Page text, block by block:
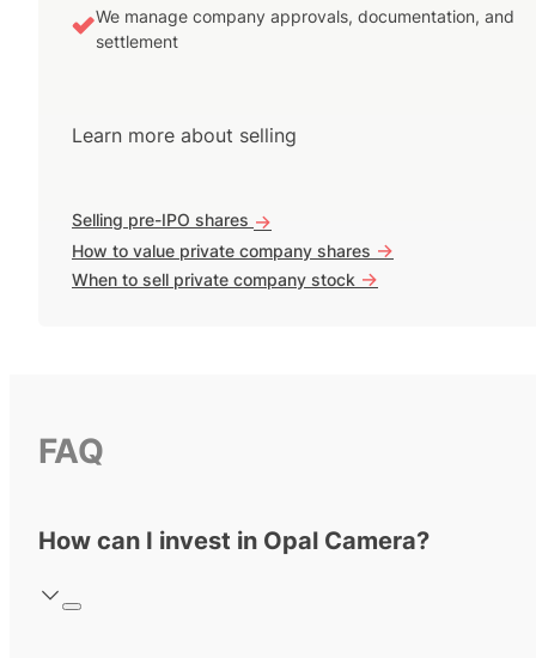
We manage company approvals, documentation, and
settlement
Learn more about selling
Selling pre-IPO shares ->
How to value private company shares ->
When to sell private company stock ->
FAQ
How can I invest in Opal Camera?